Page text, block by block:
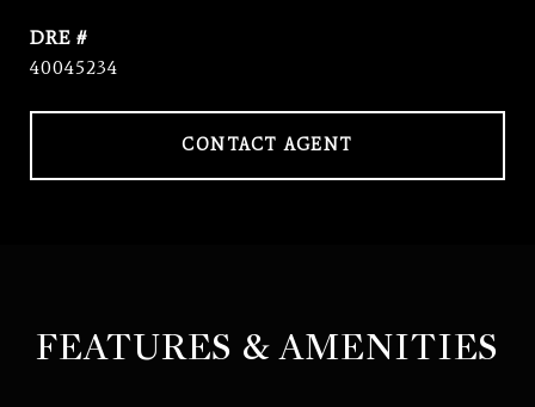
DRE #
40045234
CONTACT AGENT
FEATURES & AMENITIES